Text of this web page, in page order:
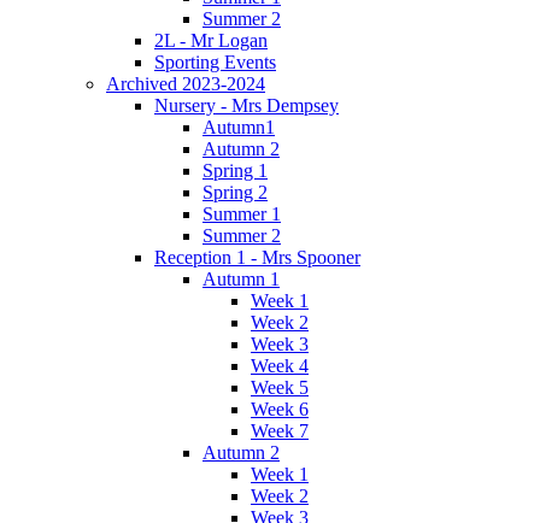
Summer 2
2L - Mr Logan
Sporting Events
Archived 2023-2024
Nursery - Mrs Dempsey
Autumn1
Autumn 2
Spring 1
Spring 2
Summer 1
Summer 2
Reception 1 - Mrs Spooner
Autumn 1
Week 1
Week 2
Week 3
Week 4
Week 5
Week 6
Week 7
Autumn 2
Week 1
Week 2
Week 3